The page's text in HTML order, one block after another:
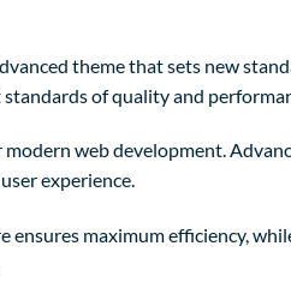
theme that sets new
of quality and
web development.
experience.
maximum efficiency,